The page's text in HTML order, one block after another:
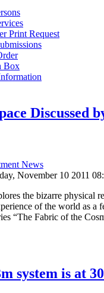
Print Request
Box
Discussed
News
November 10 2011
the bizarre physical
of the world as a
“The Fabric of the
system is at